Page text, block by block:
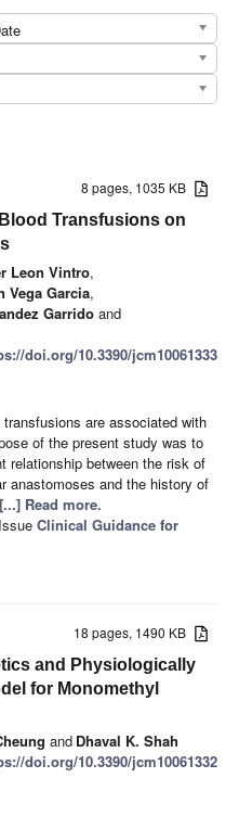
8 pages, 1035 KB
Transfusions on
Leon Vintro,
Vega Garcia,
Garrido and
doi.org/10.3390/jcm10061333
are associated with
of the present study was to
relationship between the risk of
anastomoses and the history of
[...] Read more.
Clinical Guidance for
18 pages, 1490 KB
and Physiologically
for Monomethyl
and Dhaval K. Shah
doi.org/10.3390/jcm10061332